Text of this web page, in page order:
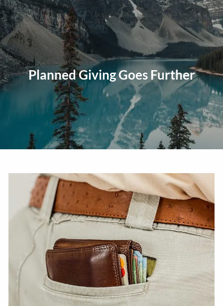
Skip to main content
Home
About
Our Approach Our Process Our Team
Our Services
Education Planning General Investment Planning
Estate And Business Succession Planning
Resources
Guided Wealth Portfolios Financial Calculators
Blog
Form CRS
Planned Giving Goes Further